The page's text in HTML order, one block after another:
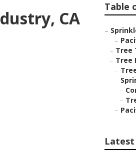
CA
Table
–
–
– Tree
– Tree
–
–
–
–
–